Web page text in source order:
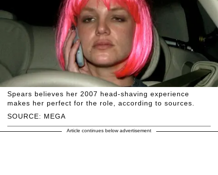
SOURCE: MEGA
Spears believes her 2007 head-shaving experience
makes her perfect for the role, according to sources.
Article continues below advertisement